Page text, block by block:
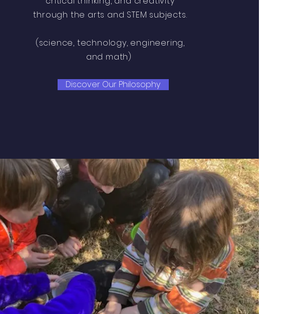
through the arts and STEM subjects.
(science, technology, engineering,
and math)
Discover Our Philosophy